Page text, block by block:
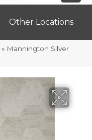
Other Locations
» Mannington Silver